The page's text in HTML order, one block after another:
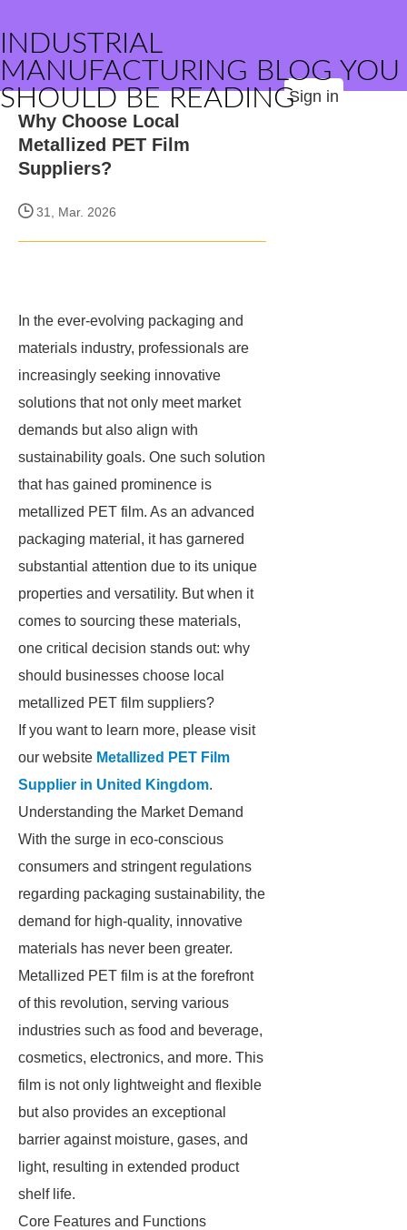
INDUSTRIAL
MANUFACTURING BLOG YOU
SHOULD BE READINGSign in
Why Choose Local
Metallized PET Film
Suppliers?
31, Mar. 2026
In the ever-evolving packaging and
materials industry, professionals are
increasingly seeking innovative
solutions that not only meet market
demands but also align with
sustainability goals. One such solution
that has gained prominence is
metallized PET film. As an advanced
packaging material, it has garnered
substantial attention due to its unique
properties and versatility. But when it
comes to sourcing these materials,
one critical decision stands out: why
should businesses choose local
metallized PET film suppliers?
If you want to learn more, please visit
our website Metallized PET Film
Supplier in United Kingdom.
Understanding the Market Demand
With the surge in eco-conscious
consumers and stringent regulations
regarding packaging sustainability, the
demand for high-quality, innovative
materials has never been greater.
Metallized PET film is at the forefront
of this revolution, serving various
industries such as food and beverage,
cosmetics, electronics, and more. This
film is not only lightweight and flexible
but also provides an exceptional
barrier against moisture, gases, and
light, resulting in extended product
shelf life.
Core Features and Functions